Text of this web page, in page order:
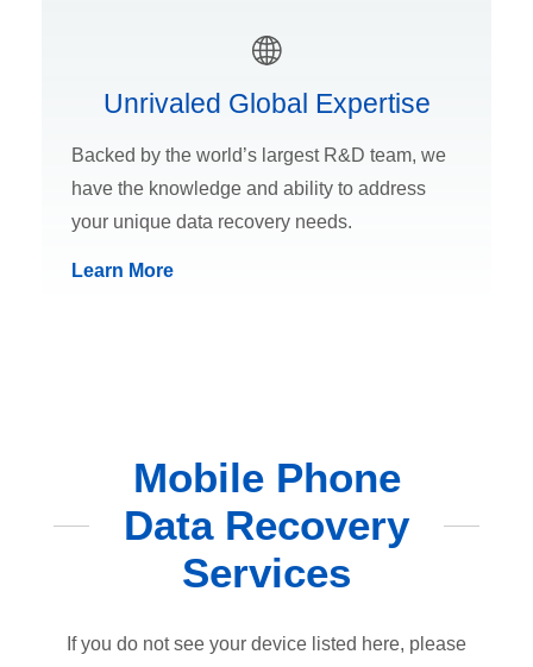
Unrivaled Global Expertise
Backed by the world’s largest R&D team, we
have the knowledge and ability to address
your unique data recovery needs.
Learn More
Mobile Phone
Data Recovery
Services
If you do not see your device listed here, please